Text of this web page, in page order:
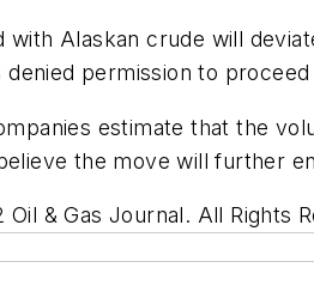
with Alaskan crude will
denied permission to
estimate that the
the move will further
Oil & Gas Journal. All Rights